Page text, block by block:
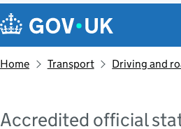
Navigation menu
Home Transport Driving and
Accredited official